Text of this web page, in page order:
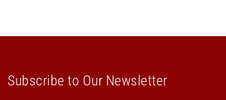
Subscribe to Our Newsletter